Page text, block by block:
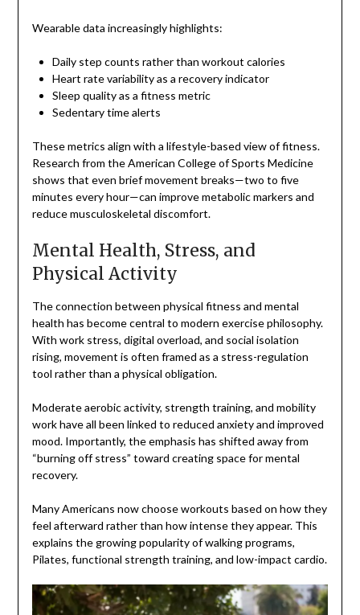
Wearable data increasingly highlights:
Daily step counts rather than workout calories
Heart rate variability as a recovery indicator
Sleep quality as a fitness metric
Sedentary time alerts
These metrics align with a lifestyle-based view of fitness.
Research from the American College of Sports Medicine
shows that even brief movement breaks—two to five
minutes every hour—can improve metabolic markers and
reduce musculoskeletal discomfort.
Mental Health, Stress, and
Physical Activity
The connection between physical fitness and mental
health has become central to modern exercise philosophy.
With work stress, digital overload, and social isolation
rising, movement is often framed as a stress-regulation
tool rather than a physical obligation.
Moderate aerobic activity, strength training, and mobility
work have all been linked to reduced anxiety and improved
mood. Importantly, the emphasis has shifted away from
“burning off stress” toward creating space for mental
recovery.
Many Americans now choose workouts based on how they
feel afterward rather than how intense they appear. This
explains the growing popularity of walking programs,
Pilates, functional strength training, and low-impact cardio.